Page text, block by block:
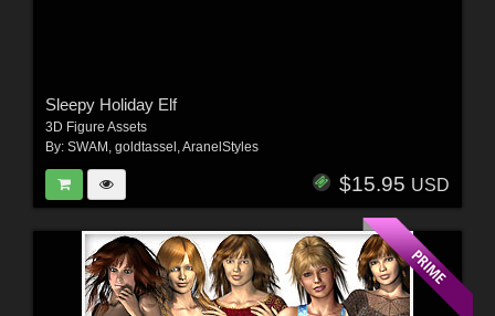
Sleepy Holiday Elf
3D Figure Assets
By: SWAM , goldtassel ,AranelStyles
$15.95 USD